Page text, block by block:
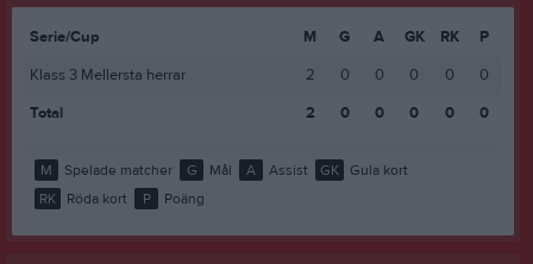
Serie/Cup M G A GK RK
P
Klass 3 Mellersta herrar
2 0 0 0 0
0
Total
2 0 0 0 0 0
M Spelade matcher G Mål A Assist GK
Gula kort
RK
Röda kort P Poäng